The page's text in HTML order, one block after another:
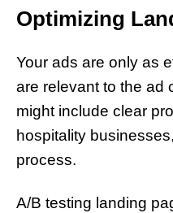
Optimizing
Your ads are only as
are relevant to the ad
might include clear
hospitality
process.
A/B testing landing